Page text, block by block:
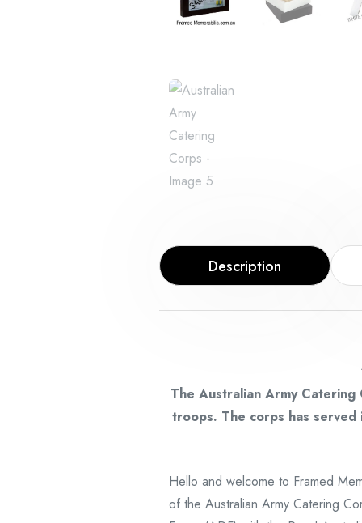
Description
The Australian Army
troops. The corps has served
Hello and welcome to Framed
of the Australian Army Catering